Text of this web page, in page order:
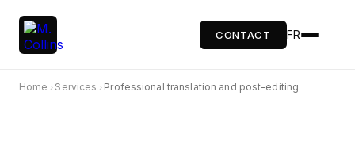
CONTACT FR
Home › Services › Professional translation and post-editing